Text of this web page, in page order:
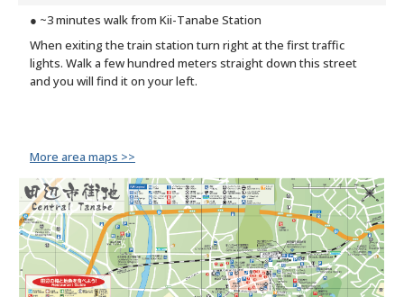
● ~3 minutes walk from Kii-Tanabe Station
When exiting the train station turn right at the first traffic
lights. Walk a few hundred meters straight down this street
and you will find it on your left.
More area maps >>